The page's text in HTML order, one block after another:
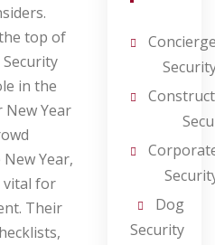
top of
in the
New Year
Year,
vital for
Their
Dog
Security